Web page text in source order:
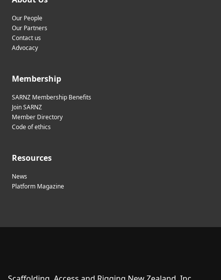
Our People
Our Partners
Contact us
Advocacy
Membership
SARNZ Membership Benefits
Join SARNZ
Member Directory
Code of ethics
Resources
News
Platform Magazine